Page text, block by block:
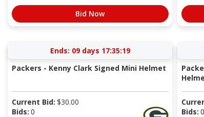
Bid Now
Ends: 09 days 17:35:18
Packers - Kenny Clark Signed Mini Helmet
Current Bid: $30.00
Bids: 0
Bids: 0